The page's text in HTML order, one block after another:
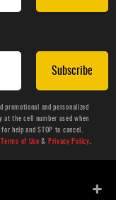
Subscribe
and personalized
the cell number used when
help and STOP to cancel.
Terms of Use & Privacy Policy.